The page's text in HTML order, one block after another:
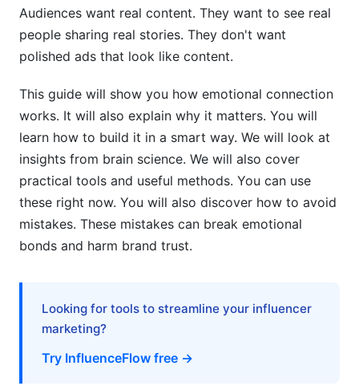
Influencer Emotional Appeal Strategies:
Frameworks That Work
Marketing Authenticity
Building
Generational Emotional Connection Strategies
Inclusivity in Influencer Selection for Emotional
Authenticity
When Emotional Connections Break: Early
Warning Signs
Recovery Strategies for Emotional
Audiences want real content. They want to see real
people sharing real stories. They don't want
polished ads that look like content.
This guide will show you how emotional connection
works. It will also explain why it matters. You will
learn how to build it in a smart way. We will look at
insights from brain science. We will also cover
practical tools and useful methods. You can use
these right now. You will also discover how to avoid
mistakes. These mistakes can break emotional
bonds and harm brand trust.
Looking for tools to streamline your influencer
marketing?
Try InfluenceFlow free →